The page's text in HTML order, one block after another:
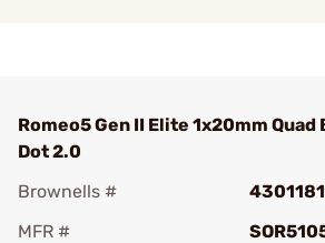
Romeo5 Gen II Elite 1x20mm
Dot 2.0
Brownells #
MFR #